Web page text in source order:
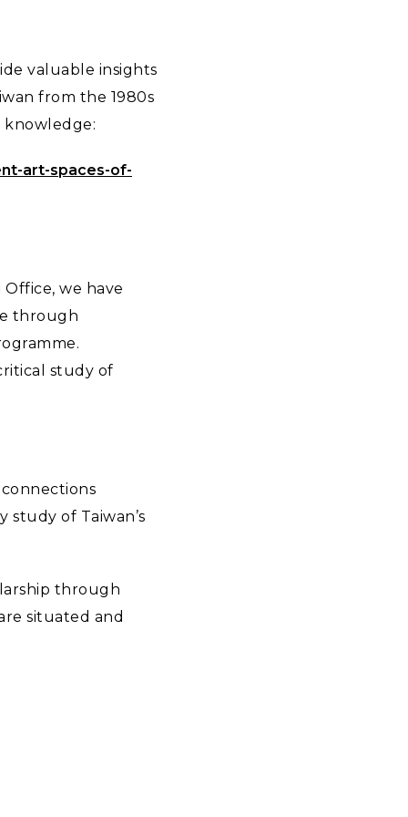
valuable insights
from the 1980s
knowledge:
art-spaces-of-
Office, we have
through
study of
connections
of Taiwan’s
through
situated and